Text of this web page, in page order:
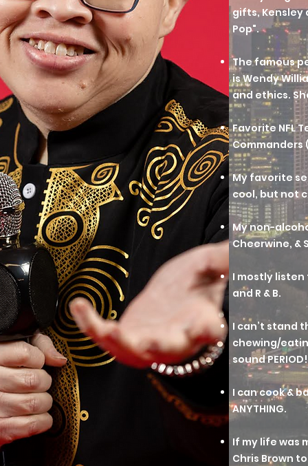
gifts, Kensley
Pop".
The famous
is Wendy
and ethics.
Favorite NFL
Commanders
My favorite
cool, but not
My non-
Cheerwine, &
I mostly
and R & B.
I can’t stand
chewing/
sound
I can cook &
ANYTHING.
If my life was
Chris Brown